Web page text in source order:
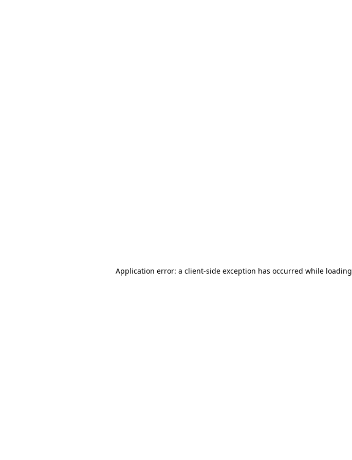
Application error: a client-side exception has occurred while loading